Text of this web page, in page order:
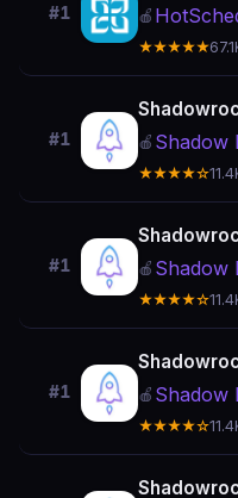
#1 🍎
★★★★★
#1 🍎 Shadow
★★★★☆
#1 🍎 Shadow
★★★★☆
#1 🍎 Shadow
★★★★☆